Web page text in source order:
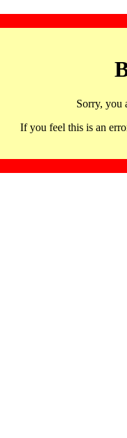
Sorry, you
If you feel this is an